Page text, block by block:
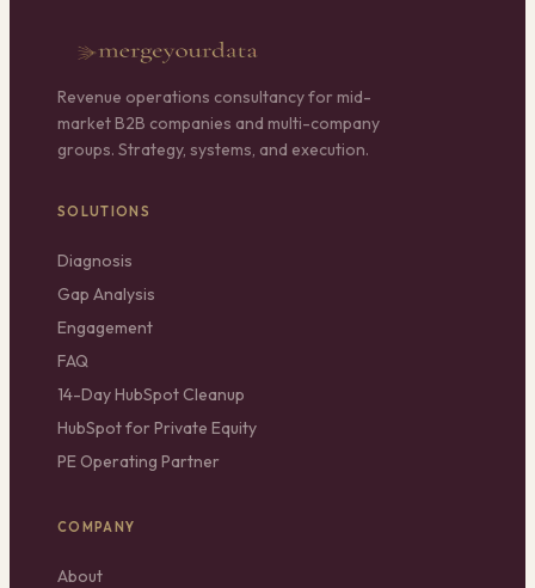
Revenue operations consultancy for mid-
market B2B companies and multi-company
groups. Strategy, systems, and execution.
SOLUTIONS
Diagnosis
Gap Analysis
Engagement
FAQ
14-Day HubSpot Cleanup
HubSpot for Private Equity
PE Operating Partner
COMPANY
About